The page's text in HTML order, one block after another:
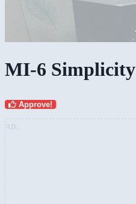
MI-6 Simplicity
Approve!